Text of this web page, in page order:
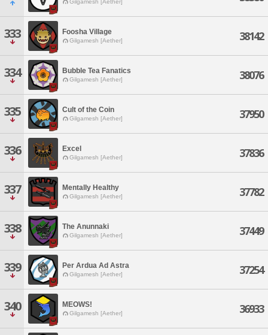
Gilgamesh [Aether]
333 Foosha Village
Gilgamesh [Aether] 38142
334 Bubble Tea Fanatics
Gilgamesh [Aether] 38076
335 Cult of the Coin
Gilgamesh [Aether] 37950
336 Excel
Gilgamesh [Aether] 37836
337 Mentally Healthy
Gilgamesh [Aether] 37782
338 The Anunnaki
Gilgamesh [Aether] 37449
339 Per Ardua Ad Astra
Gilgamesh [Aether] 37254
340 MEOWS!
Gilgamesh [Aether] 36933